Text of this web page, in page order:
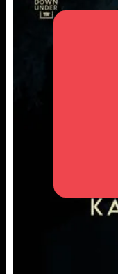
NY 10001